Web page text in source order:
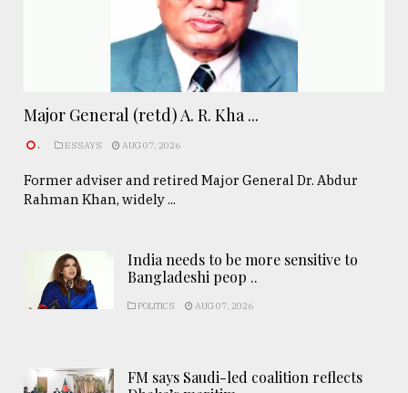
Major General (retd) A. R. Kha ...
. ESSAYS AUG 07, 2026
Former adviser and retired Major General Dr. Abdur
Rahman Khan, widely ...
India needs to be more sensitive to
Bangladeshi peop ..
POLITICS AUG 07, 2026
FM says Saudi-led coalition reflects